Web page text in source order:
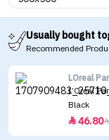
Usually bought
Recommended
LOreal
L’Oreal
Black
46.80